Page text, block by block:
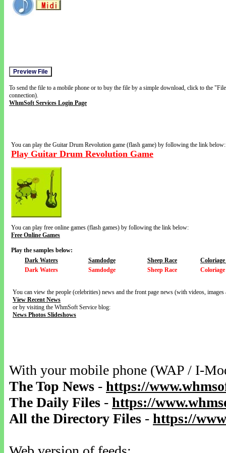
To send the file to a mobile phone or to buy the file by a simple download, click to the
connection).
WhmSoft Services Login Page
You can play the Guitar Drum Revolution game (flash game) by following the link below:
Play Guitar Drum Revolution Game
You can play free online games (flash games) by following the link below:
Free Online Games
Play the samples below:
Dark Waters
Samdodge Sheep Race
Dark Waters
Samdodge Sheep Race
You can view the people (celebrities) news and the front page news (with videos,
View Recent News
or by visiting the WhmSoft Service blog:
News Photos Slideshows
With your mobile phone (WAP / I-
The Top News - https://
The Daily Files - https://
All the Directory Files - https://